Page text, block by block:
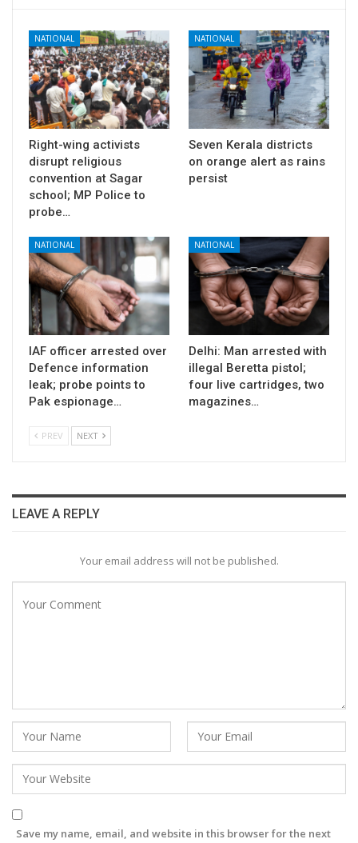
NATIONAL
Right-wing activists
disrupt religious
convention at Sagar
school; MP Police to
probe…
NATIONAL
Seven Kerala districts
on orange alert as rains
persist
NATIONAL
IAF officer arrested over
Defence information
leak; probe points to
Pak espionage…
NATIONAL
Delhi: Man arrested with
illegal Beretta pistol;
four live cartridges, two
magazines…
PREV NEXT
LEAVE A REPLY
Your email address will not be published.
Save my name, email, and website in this browser for the next